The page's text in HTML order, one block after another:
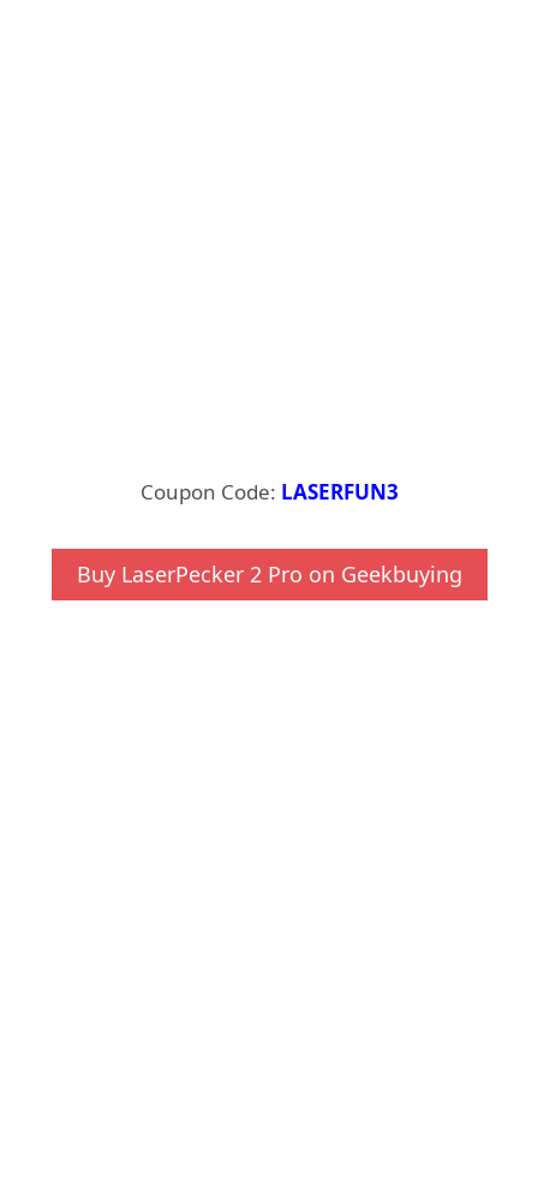
Coupon Code: LASERFUN3
Buy LaserPecker 2 Pro on Geekbuying